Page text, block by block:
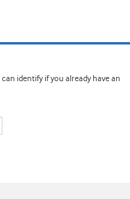
identify if you already have an